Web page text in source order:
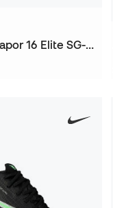
Air Zoom Mercurial Vapor 16 Elite SG-Pro Football Boots